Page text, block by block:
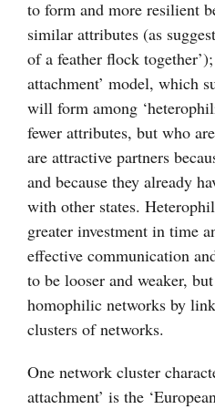
to form and more resilient
similar attributes (as
of a feather flock
attachment’ model, which
will form among
fewer attributes, but who
are attractive partners
and because they already
with other states.
greater investment in time
effective communication
to be looser and weaker,
homophilic networks by
clusters of networks.
One network cluster
attachment’ is the